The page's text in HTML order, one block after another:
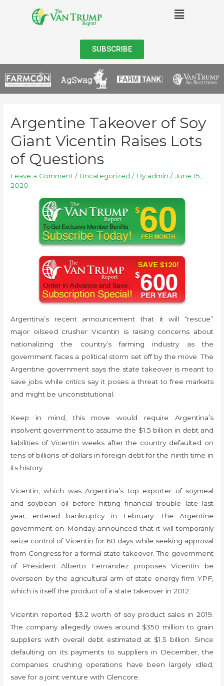
SUBSCRIBE
Argentine Takeover of Soy
Giant Vicentin Raises Lots
of Questions
Leave a Comment / Uncategorized / By admin /June 15,
2020
Argentina’s recent announcement that it will “rescue”
major oilseed crusher Vicentin is raising concerns about
nationalizing the country’s farming industry as the
government faces a political storm set off by the move. The
Argentine government says the state takeover is meant to
save jobs while critics say it poses a threat to free markets
and might be unconstitutional.
Keep in mind, this move would require Argentina’s
insolvent government to assume the $1.5 billion in debt and
liabilities of Vicentin weeks after the country defaulted on
tens of billions of dollars in foreign debt for the ninth time in
its history.
Vicentin, which was Argentina’s top exporter of soymeal
and soybean oil before hitting financial trouble late last
year, entered bankruptcy in February. The Argentine
government on Monday announced that it will temporarily
seize control of Vicentin for 60 days while seeking approval
from Congress for a formal state takeover. The government
of President Alberto Fernandez proposes Vicentin be
overseen by the agricultural arm of state energy firm YPF,
which is itself the product of a state takeover in 2012.
Vicentin reported $3.2 worth of soy product sales in 2019.
The company allegedly owes around $350 million to grain
suppliers with overall debt estimated at $1.5 billion. Since
defaulting on its payments to suppliers in December, the
companies crushing operations have been largely idled,
save for a joint venture with Glencore.